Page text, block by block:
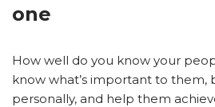
one
How well do you know your
know what’s important to them,
personally, and help them